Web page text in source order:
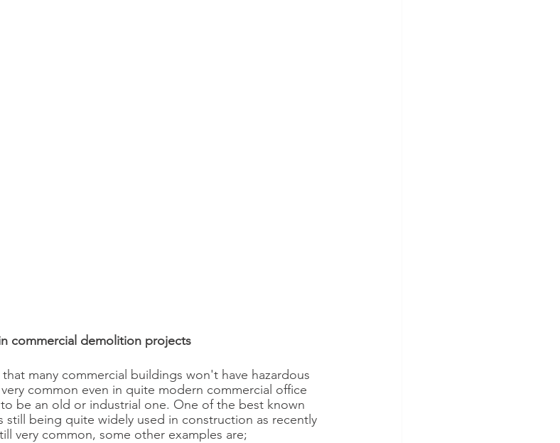
commercial demolition projects
many commercial buildings won't have hazardous
common even in quite modern commercial office
be an old or industrial one. One of the best known
still being quite widely used in construction as recently
very common, some other examples are;